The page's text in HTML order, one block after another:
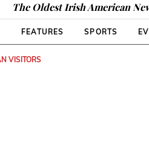
The Oldest Irish American
FEATURES SPORTS
VISITORS